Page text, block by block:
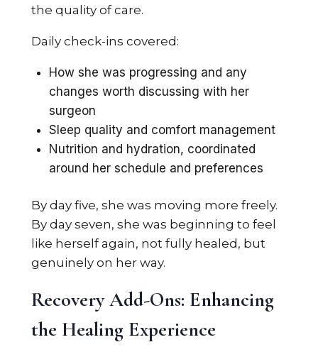
the quality of care.
Daily check-ins covered:
How she was progressing and any
changes worth discussing with her
surgeon
Sleep quality and comfort management
Nutrition and hydration, coordinated
around her schedule and preferences
By day five, she was moving more freely.
By day seven, she was beginning to feel
like herself again, not fully healed, but
genuinely on her way.
Recovery Add-Ons: Enhancing
the Healing Experience